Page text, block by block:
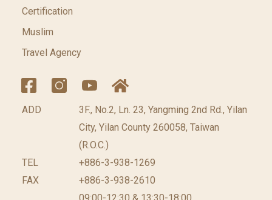
Certification
Muslim
Travel Agency
ADD
3F., No.2, Ln. 23, Yangming 2nd Rd., Yilan
City, Yilan County 260058, Taiwan
(R.O.C.)
TEL
+886-3-938-1269
FAX
+886-3-938-2610
09:00-12:30 & 13:30-18:00